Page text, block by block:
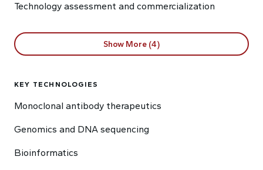
Technology assessment and commercialization
Show More (4)
KEY TECHNOLOGIES
Monoclonal antibody therapeutics
Genomics and DNA sequencing
Bioinformatics